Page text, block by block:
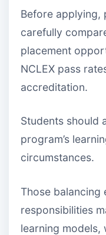
Before applying,
carefully
placement
NCLEX pass
accreditation.
Students should
program’s
circumstances.
Those balancing
responsibilities
learning models,